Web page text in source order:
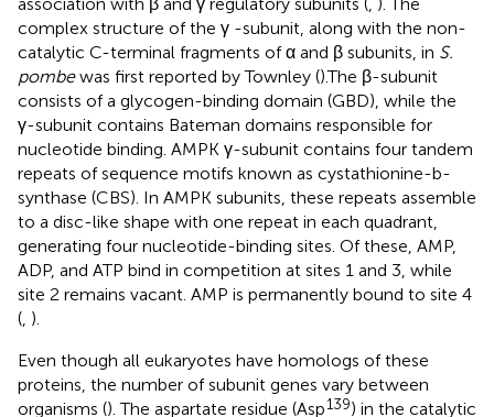
complex structure of the γ -subunit, along with the non-
catalytic C-terminal fragments of α and β subunits, in S.
pombewas first reported by Townley ().The β-subunit
consists of a glycogen-binding domain (GBD), while the
γ-subunit contains Bateman domains responsible for
nucleotide binding. AMPK γ-subunit contains four tandem
repeats of sequence motifs known as cystathionine-b-
synthase (CBS). In AMPK subunits, these repeats assemble
to a disc-like shape with one repeat in each quadrant,
generating four nucleotide-binding sites. Of these, AMP,
ADP, and ATP bind in competition at sites 1 and 3, while
site 2 remains vacant. AMP is permanently bound to site 4
( ).
Even though all eukaryotes have homologs of these
proteins, the number of subunit genes vary between
organisms (). The aspartate residue (Asp139) in the catalytic